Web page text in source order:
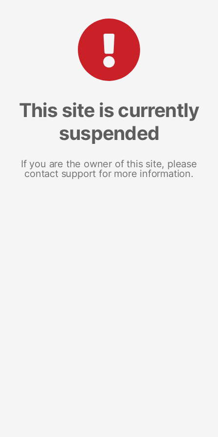
This site is currently
suspended
If you are the owner of this site, please
contact support for more information.